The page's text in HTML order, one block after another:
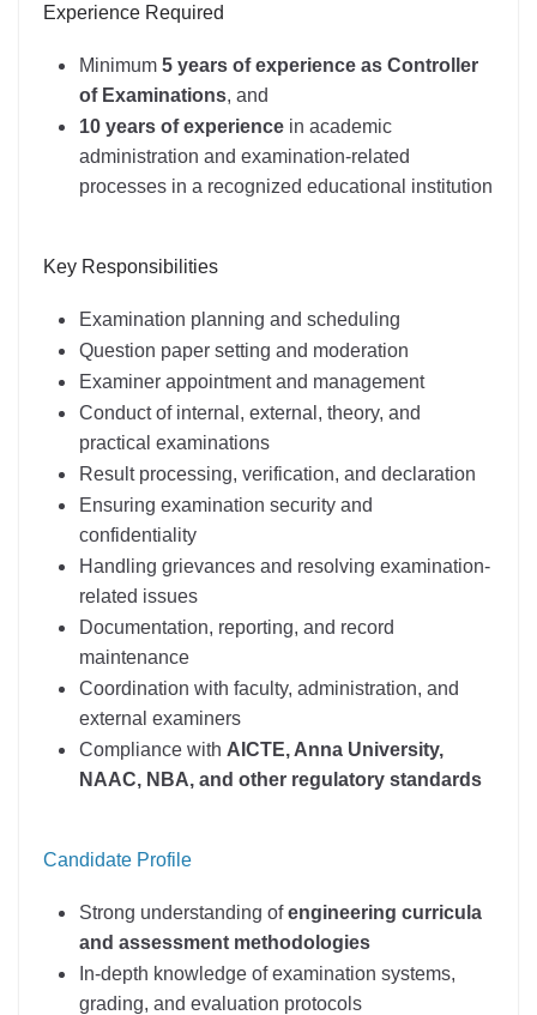
Experience Required
Minimum 5 years of experience as Controller
of Examinations, and
10 years of experience in academic
administration and examination-related
processes in a recognized educational institution
Key Responsibilities
Examination planning and scheduling
Question paper setting and moderation
Examiner appointment and management
Conduct of internal, external, theory, and
practical examinations
Result processing, verification, and declaration
Ensuring examination security and
confidentiality
Handling grievances and resolving examination-
related issues
Documentation, reporting, and record
maintenance
Coordination with faculty, administration, and
external examiners
Compliance with AICTE, Anna University,
NAAC, NBA, and other regulatory standards
Candidate Profile
Strong understanding ofengineering curricula
and assessment methodologies
In-depth knowledge of examination systems,
grading, and evaluation protocols